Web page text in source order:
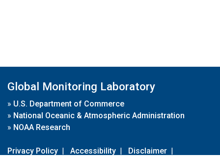
Global Monitoring Laboratory
» U.S. Department of Commerce
» National Oceanic & Atmospheric Administration
» NOAA Research
Privacy Policy | Accessibility | Disclaimer |